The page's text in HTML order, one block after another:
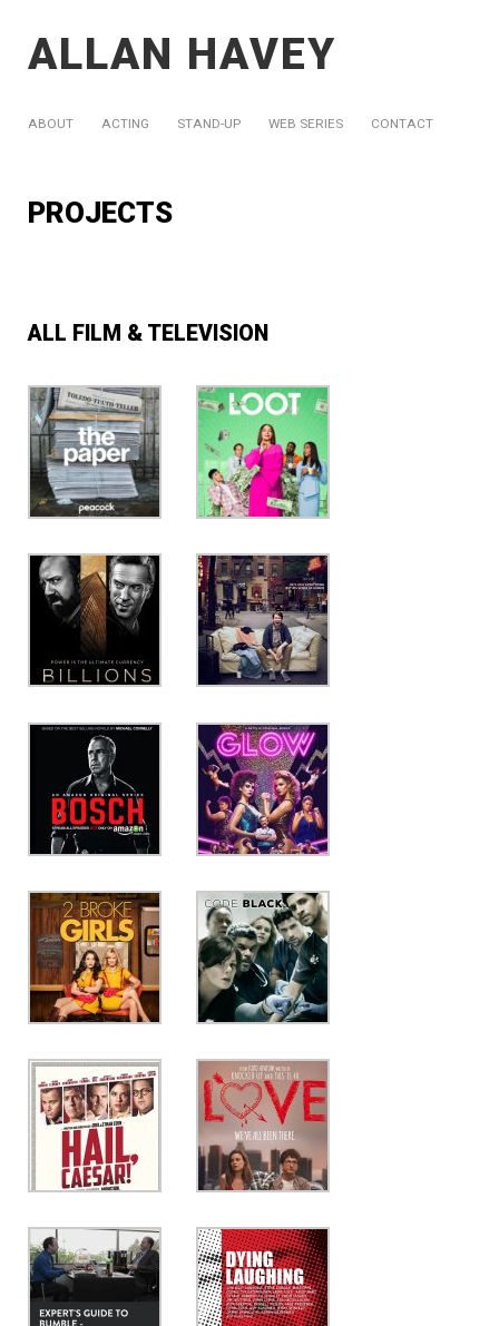
ALLAN HAVEY
ABOUT ACTING STAND-UP WEB SERIES CONTACT
PROJECTS
ALL FILM & TELEVISION